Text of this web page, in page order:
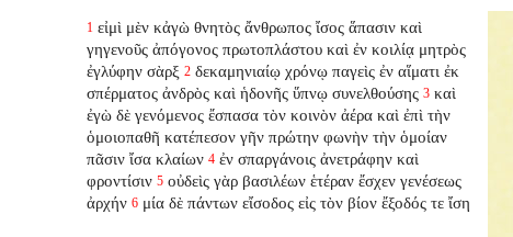
1 εἰμὶ μὲν κἀγὼ θνητὸς ἄνθρωπος ἴσος ἅπασιν καὶ
γηγενοῦς ἀπόγονος πρωτοπλάστου καὶ ἐν κοιλίᾳ μητρὸς
ἐγλύφην σὰρξ 2 δεκαμηνιαίῳ χρόνῳ παγεὶς ἐν αἵματι ἐκ
σπέρματος ἀνδρὸς καὶ ἡδονῆς ὕπνῳ συνελθούσης 3 καὶ
ἐγὼ δὲ γενόμενος ἔσπασα τὸν κοινὸν ἀέρα καὶ ἐπὶ τὴν
ὁμοιοπαθῆ κατέπεσον γῆν πρώτην φωνὴν τὴν ὁμοίαν
πᾶσιν ἴσα κλαίων 4 ἐν σπαργάνοις ἀνετράφην καὶ
φροντίσιν 5 οὐδεὶς γὰρ βασιλέων ἑτέραν ἔσχεν γενέσεως
ἀρχήν 6 μία δὲ πάντων εἴσοδος εἰς τὸν βίον ἔξοδός τε ἴση